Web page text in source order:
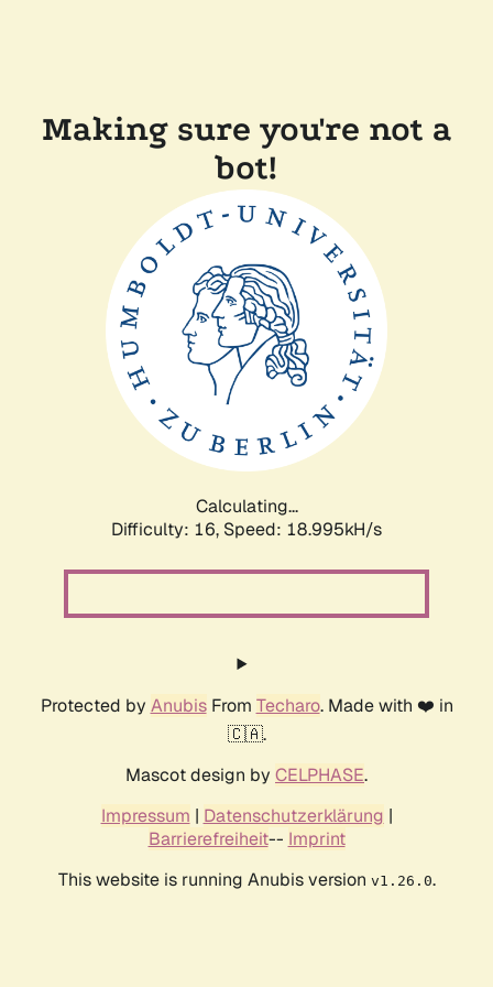
Making sure you're not a
bot!
Calculating...
Difficulty: 16, Speed: 18.995kH/s
Protected by AnubisFrom Techaro. Made with ❤️ in
🇨🇦.
Mascot design by CELPHASE.
Impressum | Datenschutzerklärung |
Barrierefreiheit-- Imprint
This website is running Anubis version v1.26.0.